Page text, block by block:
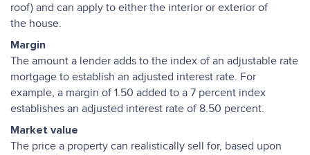
roof) and can apply to either the interior or exterior of
the house.
Margin
The amount a lender adds to the index of an adjustable rate
mortgage to establish an adjusted interest rate. For
example, a margin of 1.50 added to a 7 percent index
establishes an adjusted interest rate of 8.50 percent.
Market value
The price a property can realistically sell for, based upon